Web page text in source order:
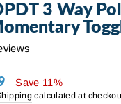
3 Way
Save 11%
calculated at